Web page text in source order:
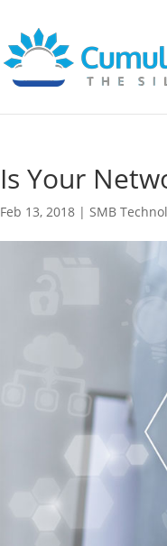
Is Your
Feb 13, 2018 |SMB